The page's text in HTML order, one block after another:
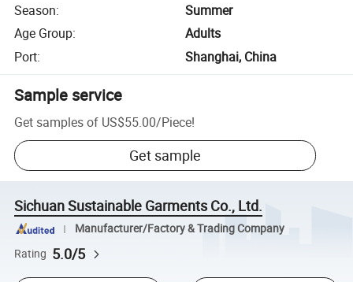
Season:
Summer
Age Group:
Adults
Port: Shanghai, China
Sample service
Get samples of US$55.00/Piece!
Get sample
Sichuan Sustainable Garments Co., Ltd.
Manufacturer/Factory & Trading Company
Rating 5.0/5